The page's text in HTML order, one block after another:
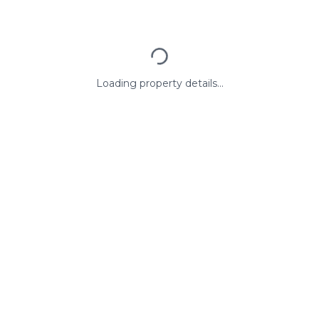
Loading property details...